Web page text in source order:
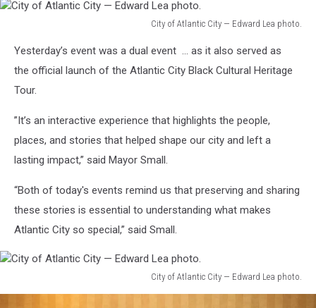
City of Atlantic City — Edward Lea photo.
Atlantic
City
Edward
photo.
Yesterday’s event was a dual event … as it also served as
the official launch of the Atlantic City Black Cultural Heritage
Tour.
”It’s an interactive experience that highlights the people,
places, and stories that helped shape our city and left a
lasting impact,” said Mayor Small.
“Both of today's events remind us that preserving and sharing
these stories is essential to understanding what makes
Atlantic City so special,” said Small.
City of Atlantic City — Edward Lea photo.